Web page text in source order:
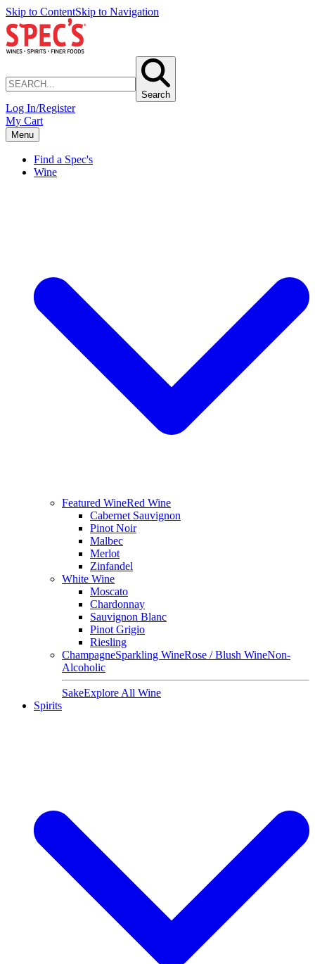
Skip to ContentSkip to Navigation
Search
Log In/Register
My Cart
Menu
Find a Spec's
Wine
Featured WineRed Wine
Cabernet Sauvignon
Pinot Noir
Malbec
Merlot
Zinfandel
White Wine
Moscato
Chardonnay
Sauvignon Blanc
Pinot Grigio
Riesling
ChampagneSparkling WineRose / Blush WineNon-
Alcoholic
SakeExplore All Wine
Spirits